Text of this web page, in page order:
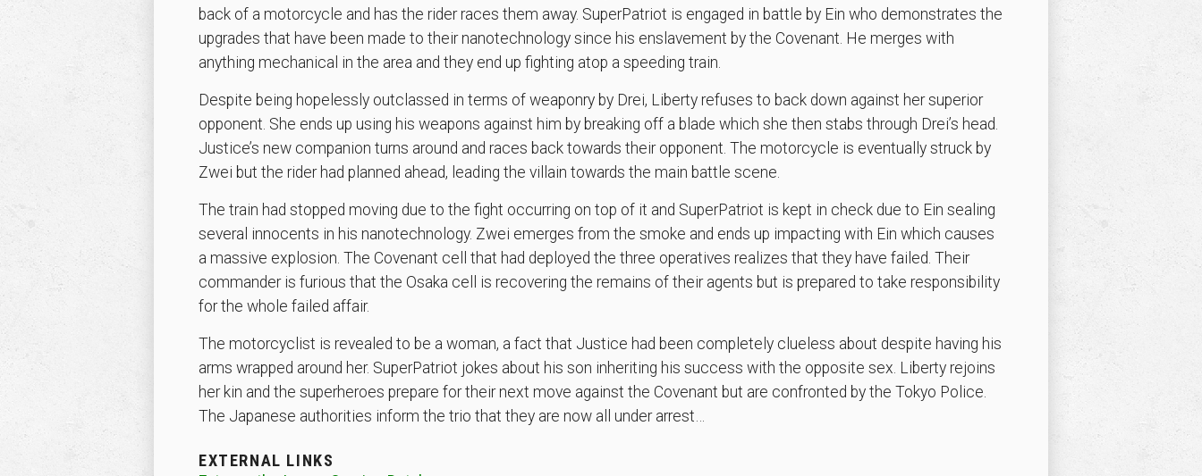
back of a motorcycle and has the rider races them away. SuperPatriot is engaged in battle by Ein who demonstrates the
upgrades that have been made to their nanotechnology since his enslavement by the Covenant. He merges with
anything mechanical in the area and they end up fighting atop a speeding train.
Despite being hopelessly outclassed in terms of weaponry by Drei, Liberty refuses to back down against her superior
opponent. She ends up using his weapons against him by breaking off a blade which she then stabs through Drei’s head.
Justice’s new companion turns around and races back towards their opponent. The motorcycle is eventually struck by
Zwei but the rider had planned ahead, leading the villain towards the main battle scene.
The train had stopped moving due to the fight occurring on top of it and SuperPatriot is kept in check due to Ein sealing
several innocents in his nanotechnology. Zwei emerges from the smoke and ends up impacting with Ein which causes
a massive explosion. The Covenant cell that had deployed the three operatives realizes that they have failed. Their
commander is furious that the Osaka cell is recovering the remains of their agents but is prepared to take responsibility
for the whole failed affair.
The motorcyclist is revealed to be a woman, a fact that Justice had been completely clueless about despite having his
arms wrapped around her. SuperPatriot jokes about his son inheriting his success with the opposite sex. Liberty rejoins
her kin and the superheroes prepare for their next move against the Covenant but are confronted by the Tokyo Police.
The Japanese authorities inform the trio that they are now all under arrest…
EXTERNAL LINKS